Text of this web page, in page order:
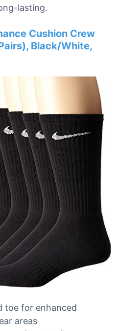
lasting.
Cushion Crew
Black/White,
toe for enhanced
areas